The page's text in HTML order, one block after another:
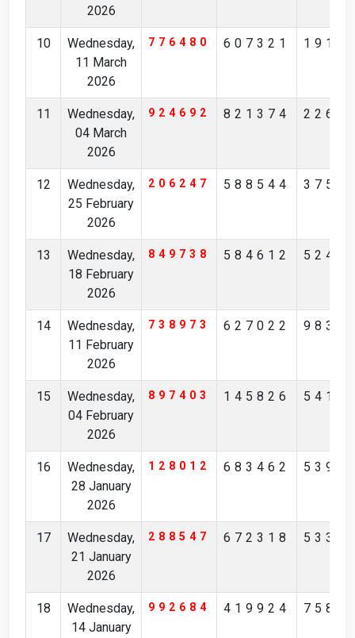
2026
10
Wednesday,
11 March
2026
776480 607321
11
Wednesday,
04 March
2026
924692 821374
12
Wednesday,
25 February
2026
206247 588544
13
Wednesday,
18 February
2026
849738 584612
14
Wednesday,
11 February
2026
738973 627022
15
Wednesday,
04 February
2026
897403 145826
16
Wednesday,
28 January
2026
128012 683462
17
Wednesday,
21 January
2026
288547 672318
18
Wednesday,
14 January
992684 419924